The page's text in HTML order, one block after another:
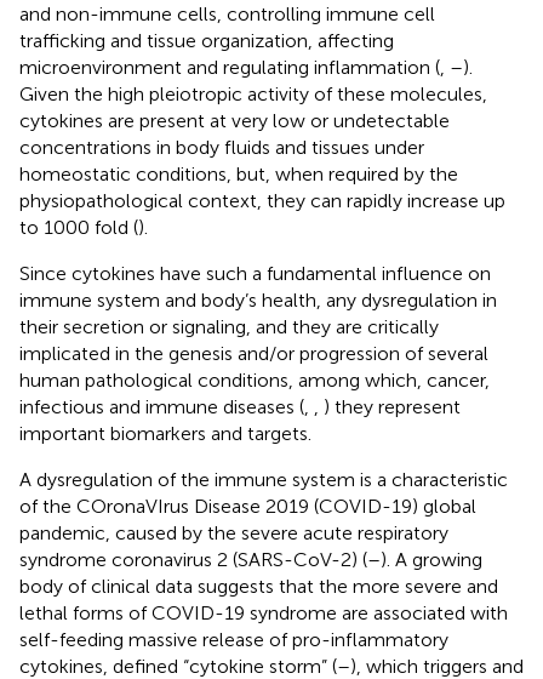
and non-immune cells, controlling immune cell
trafficking and tissue organization, affecting
microenvironment and regulating inflammation ( –).
Given the high pleiotropic activity of these molecules,
cytokines are present at very low or undetectable
concentrations in body fluids and tissues under
homeostatic conditions, but, when required by the
physiopathological context, they can rapidly increase up
to 1000 fold ().
Since cytokines have such a fundamental influence on
immune system and body’s health, any dysregulation in
their secretion or signaling, and they are critically
implicated in the genesis and/or progression of several
human pathological conditions, among which, cancer,
infectious and immune diseases (
) they represent
important biomarkers and targets.
A dysregulation of the immune system is a characteristic
of the COronaVIrus Disease 2019 (COVID-19) global
pandemic, caused by the severe acute respiratory
syndrome coronavirus 2 (SARS-CoV-2) (–). A growing
body of clinical data suggests that the more severe and
lethal forms of COVID-19 syndrome are associated with
self-feeding massive release of pro-inflammatory
cytokines, defined “cytokine storm” (–), which triggers and